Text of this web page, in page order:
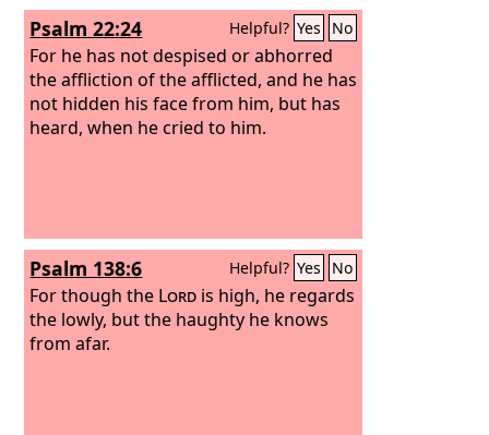
Psalm 22:24 Helpful? Yes No
For he has not despised or abhorred
the affliction of the afflicted, and he has
not hidden his face from him, but has
heard, when he cried to him.
Psalm 138:6 Helpful? Yes No
For though the Lord is high, he regards
the lowly, but the haughty he knows
from afar.